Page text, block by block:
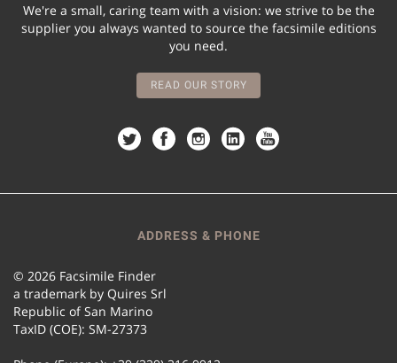
We're a small, caring team with a vision: we strive to be the
supplier you always wanted to source the facsimile editions
you need.
READ OUR STORY
ADDRESS & PHONE
© 2026 Facsimile Finder
a trademark by Quires Srl
Republic of San Marino
TaxID (COE): SM-27373